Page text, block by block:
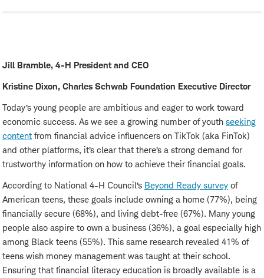
Jill Bramble, 4-H President and CEO
Kristine Dixon, Charles Schwab Foundation Executive Director
Today’s young people are ambitious and eager to work toward
economic success. As we see a growing number of youth seeking
content from financial advice influencers on TikTok (aka FinTok)
and other platforms, it’s clear that there’s a strong demand for
trustworthy information on how to achieve their financial goals.
According to National 4-H Council’s Beyond Ready survey of
American teens, these goals include owning a home (77%), being
financially secure (68%), and living debt-free (67%). Many young
people also aspire to own a business (36%), a goal especially high
among Black teens (55%). This same research revealed 41% of
teens wish money management was taught at their school.
Ensuring that financial literacy education is broadly available is a